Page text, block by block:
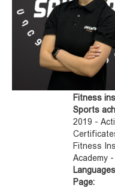
Fitness
Sports
2019 -
Fitness
Academy
Languages
Page: